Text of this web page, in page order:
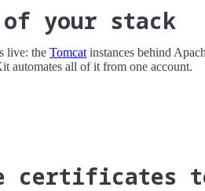
your stack
live: the Tomcat instances behind
automates all of it from one account.
certificates